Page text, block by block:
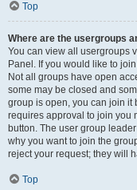
Top
Where are the usergroups
You can view all usergroups
Panel. If you would like to
Not all groups have open
some may be closed and
group is open, you can join it
requires approval to join you
button. The user group
why you want to join the
reject your request; they will
Top